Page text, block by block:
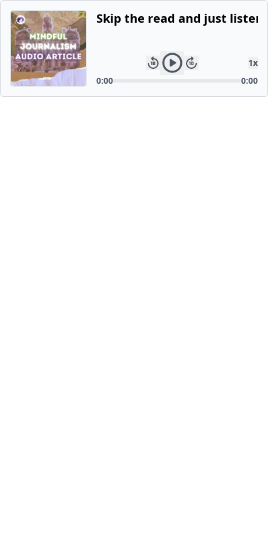
Skip the read and just listen.
1x
0:00
0:00